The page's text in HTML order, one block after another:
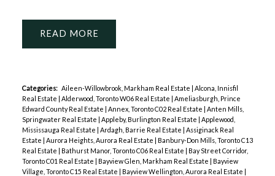
READ
Categories: Aileen-Willowbrook, Markham Real Estate | Alcona, Innisfil
Real Estate | Alderwood, Toronto W06 Real Estate | Ameliasburgh, Prince
Edward County Real Estate | Annex, Toronto C02 Real Estate | Anten Mills,
Springwater Real Estate | Appleby, Burlington Real Estate | Applewood,
Mississauga Real Estate | Ardagh, Barrie Real Estate | Assiginack Real
Estate | Aurora Heights, Aurora Real Estate | Banbury-Don Mills, Toronto C13
Real Estate | Bathurst Manor, Toronto C06 Real Estate | Bay Street Corridor,
Toronto C01 Real Estate | Bayview Glen, Markham Real Estate | Bayview
Village, Toronto C15 Real Estate | Bayview Wellington, Aurora Real Estate |